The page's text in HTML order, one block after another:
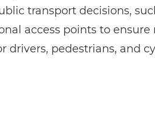
transport decisions,
access points to ensure
drivers, pedestrians, and